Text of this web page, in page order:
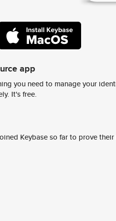
app
you need to manage your
It's free.
Keybase so far to prove